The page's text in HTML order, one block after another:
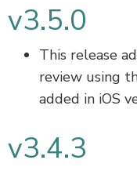
v3.5.0
This release
review using
added in iOS
v3.4.3